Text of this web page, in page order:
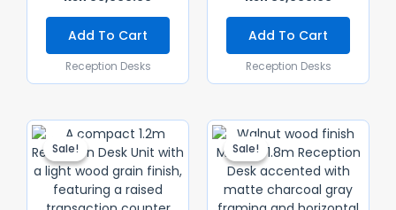
Add To Cart
Reception Desks
Add To Cart
Reception Desks
Sale!
Sale!
Original
Price
Was:
KSh 45,000.00.
Current
Price
Is:
KSh 38,000.00.
Sale!
Sale!
Original
Price
Was:
KSh
Current
Price
Is:
KSh